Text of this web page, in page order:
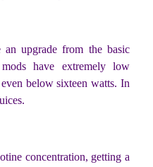
upgrade from the basic
have extremely low
below sixteen watts. In
concentration, getting a